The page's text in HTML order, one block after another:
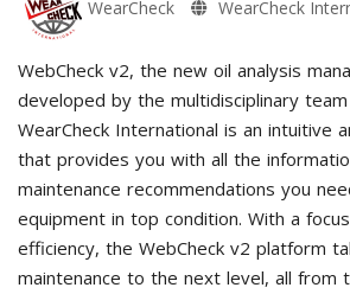
WearCheck WearCheck
WebCheck v2, the new oil analysis
developed by the multidisciplinary
WearCheck International is an intuitive
that provides you with all the
maintenance recommendations you
equipment in top condition. With a
efficiency, the WebCheck v2 platform
maintenance to the next level, all from